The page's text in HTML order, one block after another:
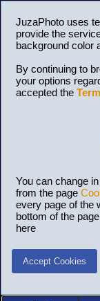
JuzaPhoto uses
provide the
background color
By continuing to
your options
accepted the
You can change
from the page
every page of the
bottom of the
here
Accept Cookies